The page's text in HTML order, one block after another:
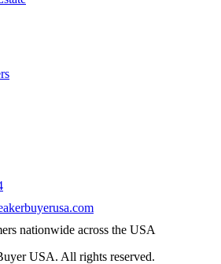
nationwide across the USA
USA. All rights reserved.